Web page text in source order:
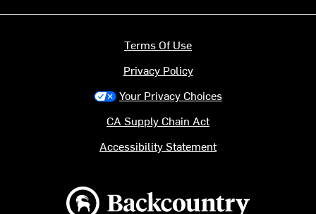
Backcountry logo
Terms Of Use
Privacy Policy
Your Privacy Choices
CA Supply Chain Act
Accessibility Statement